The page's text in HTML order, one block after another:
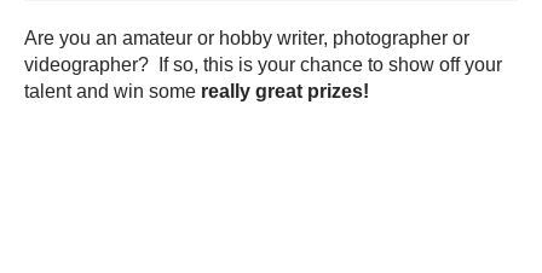
Are you an amateur or hobby writer, photographer or
videographer? If so, this is your chance to show off your
talent and win some really great prizes!